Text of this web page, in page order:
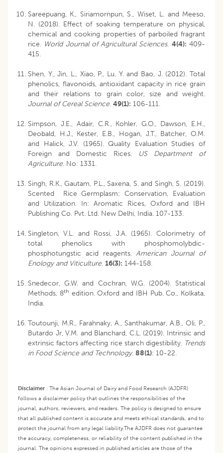
Sareepuang, K., Siriamornpun, S., Wiset, L. and Meeso,
N. (2018). Effect of soaking temperature on physical,
chemical and cooking properties of parboiled fragrant
rice. World Journal of Agricultural Sciences. 4(4): 409-
415.
Shen, Y., Jin, L., Xiao, P., Lu, Y. and Bao, J. (2012). Total
phenolics, flavonoids, antioxidant capacity in rice grain
and their relations to grain color, size and weight.
Journal of Cereal Science. 49(1): 106-111.
Simpson, J.E., Adair, C.R., Kohler, G.O., Dawson, E.H.,
Deobald, H.J., Kester, E.B., Hogan, J.T., Batcher, O.M.
and Halick, J.V. (1965). Quality Evaluation Studies of
Foreign and Domestic Rices.
US Department of
Agriculture. No: 1331.
Singh, R.K., Gautam, P.L., Saxena, S. and Singh, S. (2019).
Scented Rice Germplasm: Conservation, Evaluation
and Utilization. In: Aromatic Rices, Oxford and IBH
Publishing Co. Pvt. Ltd. New Delhi, India. 107-133.
Singleton, V.L. and Rossi, J.A. (1965). Colorimetry of
total phenolics with phosphomolybdic-
phosphotungstic acid reagents.American Journal of
Enology and Viticulture. 16(3): 144-158.
Snedecor, G.W. and Cochran, W.G. (2004). Statistical
Methods, 8th edition. Oxford and IBH Pub. Co., Kolkata,
India.
Toutounji, M.R., Farahnaky, A., Santhakumar, A.B., Oli, P.,
Butardo Jr, V.M. and Blanchard, C.L. (2019). Intrinsic and
extrinsic factors affecting rice starch digestibility. Trends
in Food Science and Technology. 88(1): 10-22.
Disclaimer: The Asian Journal of Dairy and Food Research (AJDFR)
follows a disclaimer policy that outlines the responsibilities of the
journal, authors, reviewers, and readers. The policy is designed to ensure
that all published content is accurate and meets ethical standards, and to
protect the journal from any legal liability.The AJDFR does not guarantee
the accuracy, completeness, or reliability of the content published in the
journal. The opinions expressed in published articles are those of the